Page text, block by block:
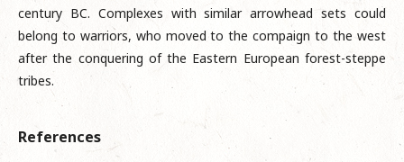
century BC. Complexes with similar arrowhead sets could
belong to warriors, who moved to the compaign to the west
after the conquering of the Eastern European forest-steppe
tribes.
References